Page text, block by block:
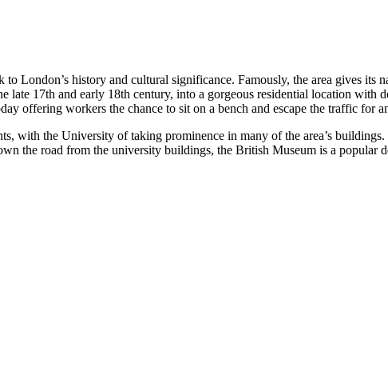
London’s history and cultural significance. Famously, the area gives its
17th and early 18th century, into a gorgeous residential location
offering workers the chance to sit on a bench and escape the traffic for
with the University of taking prominence in many of the area’s
the road from the university buildings, the British Museum is a popular